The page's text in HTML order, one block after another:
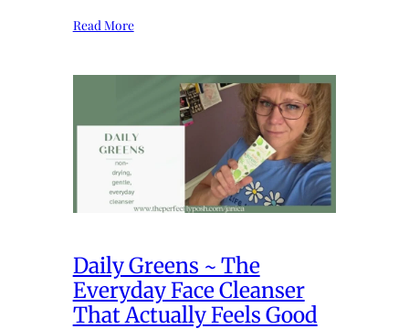
Read More
Daily Greens ~ The
Everyday Face Cleanser
That Actually Feels Good